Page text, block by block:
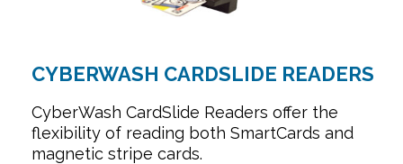
CYBERWASH CARDSLIDE READERS
CyberWash CardSlide Readers offer the
flexibility of reading both SmartCards and
magnetic stripe cards.